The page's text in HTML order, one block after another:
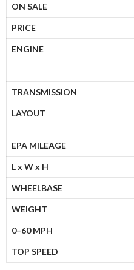
ON SALE
PRICE
ENGINE
TRANSMISSION
LAYOUT
EPA MILEAGE
L x W x H
WHEELBASE
WEIGHT
0–60 MPH
TOP SPEED